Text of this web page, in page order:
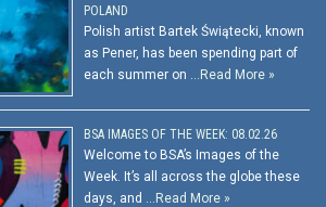
POLAND
Polish artist Bartek Świątecki, known
as Pener, has been spending part of
each summer on … Read More »
BSA IMAGES OF THE WEEK: 08.02.26
Welcome to BSA’s Images of the
Week. It’s all across the globe these
days, and … Read More »